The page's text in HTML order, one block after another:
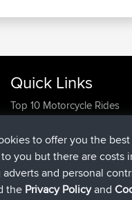
Quick Links
Top 10 Motorcycle Rides
Trip Builder
Who We Are
Contact Us
Help Us
to offer you the
you but there are
and personal
the Privacy Policyand